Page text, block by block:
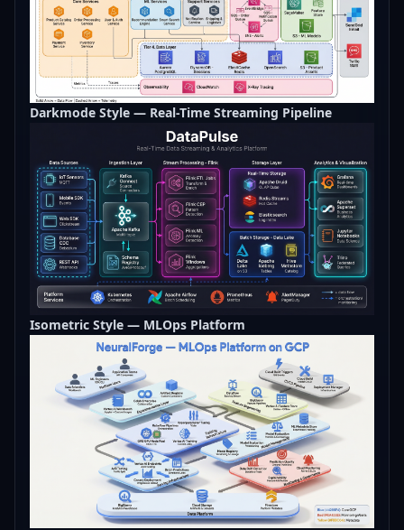
Darkmode Style — Real-Time Streaming Pipeline
Isometric Style — MLOps Platform